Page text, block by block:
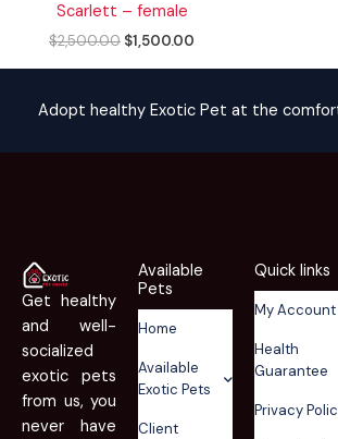
Scarlett – female
$2,500.00 $1,500.00
Adopt healthy Exotic Pet at the
Get healthy
and well-
socialized
exotic pets
from us, you
never have
Available
Pets
Home
Available
Exotic Pets
Client
Quick links
My Account
Health
Guarantee
Privacy